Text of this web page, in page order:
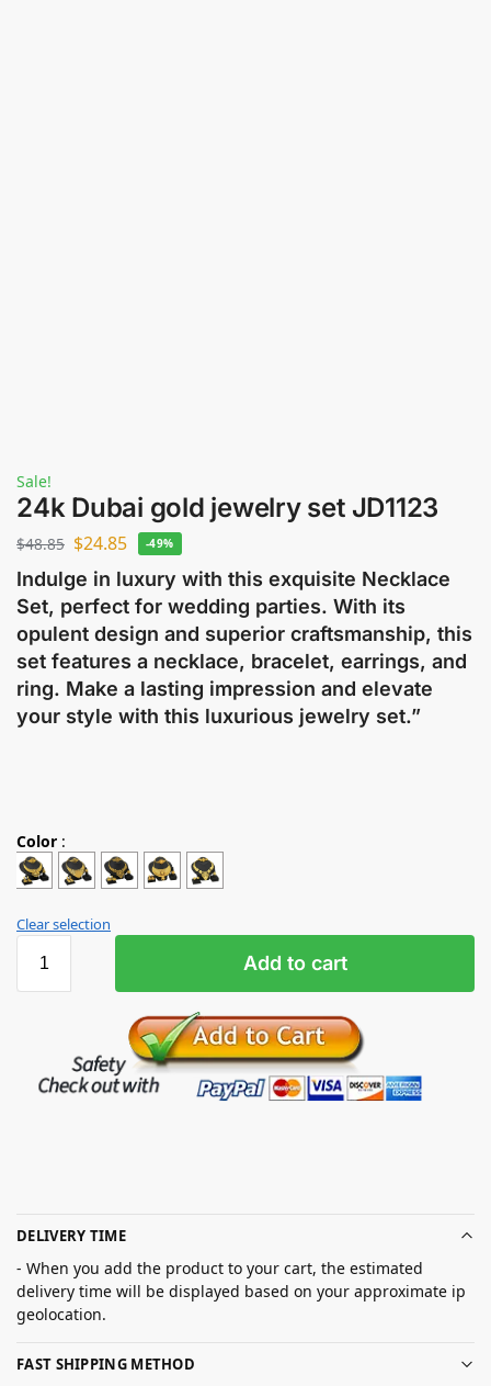
Sale!
24k Dubai gold jewelry set JD1123
$48.85 $24.85 -49%
Indulge in luxury with this exquisite Necklace
Set, perfect for wedding parties. With its
opulent design and superior craftsmanship, this
set features a necklace, bracelet, earrings, and
ring. Make a lasting impression and elevate
your style with this luxurious jewelry set.”
Color :
Clear selection
Add to cart
DELIVERY TIME
- When you add the product to your cart, the estimated
delivery time will be displayed based on your approximate ip
geolocation.
FAST SHIPPING METHOD